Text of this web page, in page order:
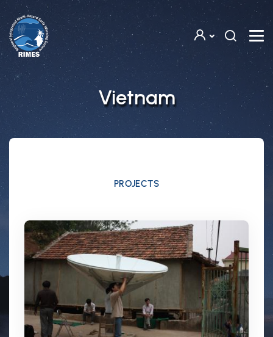
Skip to main content
Vietnam
PROJECTS